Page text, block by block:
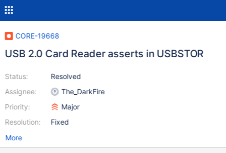
CORE-19668
USB 2.0 Card Reader asserts in USBSTOR
Status:
Assignee:
Priority:
Resolution:
Resolved
The_DarkFire
Major
Fixed
More